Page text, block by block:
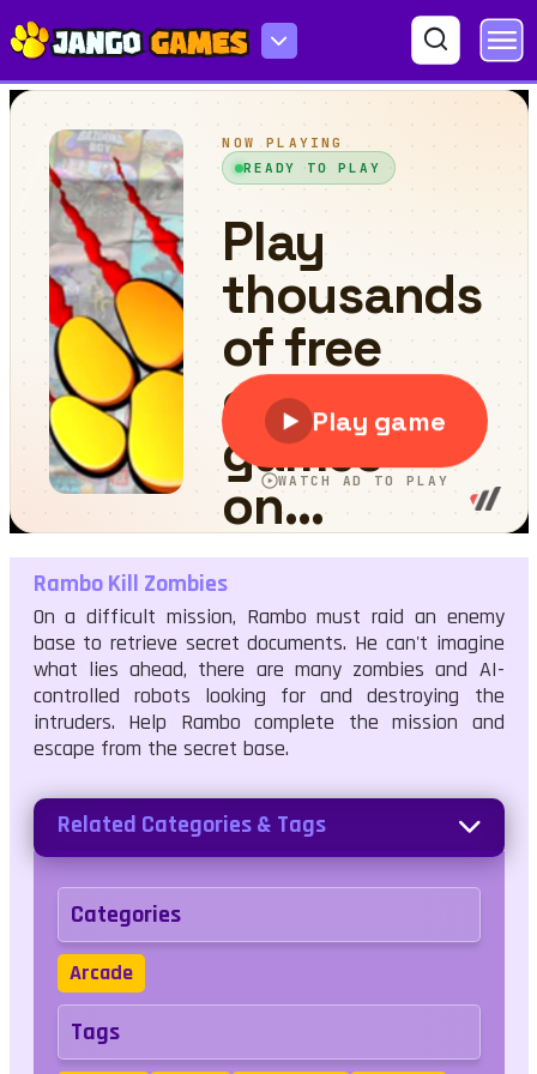
Rambo Kill Zombies
Rambo Kill Zombies
On a difficult mission, Rambo must raid an enemy
base to retrieve secret documents. He can't imagine
what lies ahead, there are many zombies and AI-
controlled robots looking for and destroying the
intruders. Help Rambo complete the mission and
escape from the secret base.
Related Categories & Tags
Categories
Arcade
Tags